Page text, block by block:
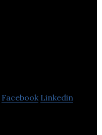
Facebook Linkedin